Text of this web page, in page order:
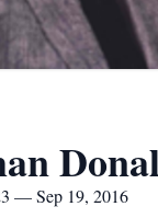
— Sep 19, 2016